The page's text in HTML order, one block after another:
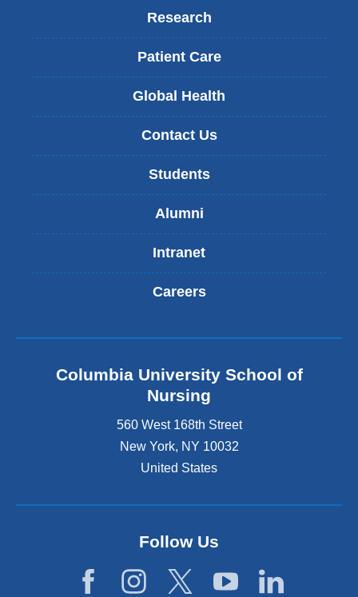
Research
Patient Care
Global Health
Contact Us
Students
Alumni
Intranet
Careers
Columbia University School of
Nursing
560 West 168th Street
New York, NY 10032
United States
Follow Us